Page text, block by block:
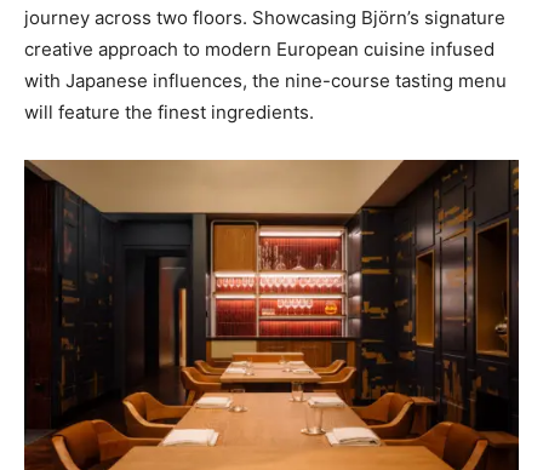
journey across two floors. Showcasing Björn’s signature
creative approach to modern European cuisine infused
with Japanese influences, the nine-course tasting menu
will feature the finest ingredients.